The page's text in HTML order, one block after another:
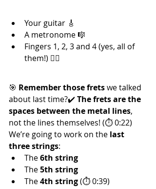
Your guitar 🎸
A metronome 🎼
Fingers 1, 2, 3 and 4 (yes, all of
them!) 🖐🏼
🎯 Remember those frets we talked
about last time?✔️ The frets are the
spaces between the metal lines,
not the lines themselves! (⏱ 0:22)
We’re going to work on the last
three strings:
The 6th string
The 5th string
The 4th string (⏱ 0:39)